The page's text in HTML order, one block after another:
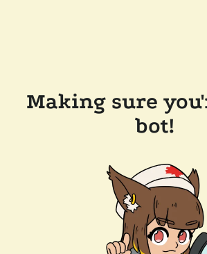
Making sure
bot!